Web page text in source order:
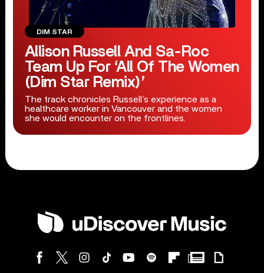
DIM STAR
Allison Russell And Sa-Roc
Team Up For ‘All Of The Women
(Dim Star Remix)’
The track chronicles Russell’s experience as a
healthcare worker in Vancouver and the women
she would encounter on the frontlines.